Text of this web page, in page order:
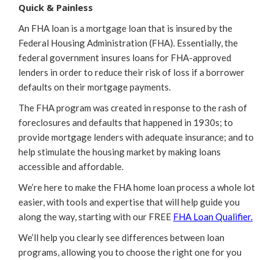
Quick & Painless
An FHA loan is a mortgage loan that is insured by the
Federal Housing Administration (FHA). Essentially, the
federal government insures loans for FHA-approved
lenders in order to reduce their risk of loss if a borrower
defaults on their mortgage payments.
The FHA program was created in response to the rash of
foreclosures and defaults that happened in 1930s; to
provide mortgage lenders with adequate insurance; and to
help stimulate the housing market by making loans
accessible and affordable.
We’re here to make the FHA home loan process a whole lot
easier, with tools and expertise that will help guide you
along the way, starting with our FREE FHA Loan Qualifier.
We’ll help you clearly see differences between loan
programs, allowing you to choose the right one for you